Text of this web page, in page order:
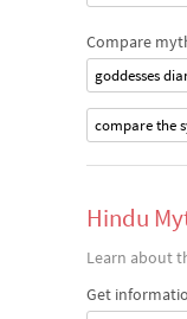
Compare
goddesses
compare the
Hindu
Learn about
Get